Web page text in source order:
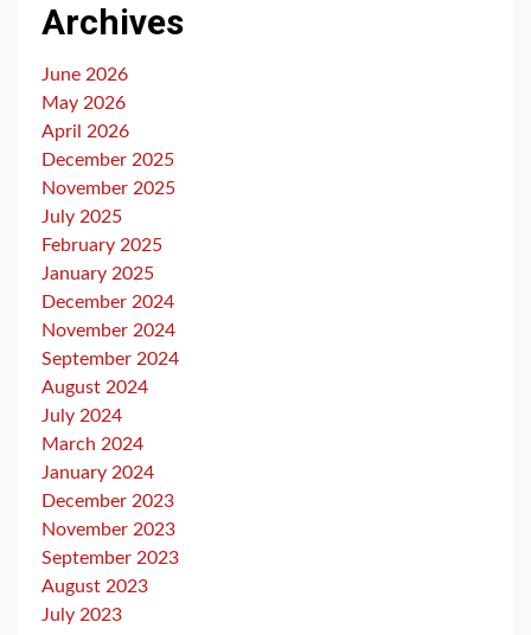
Archives
June 2026
May 2026
April 2026
December 2025
November 2025
July 2025
February 2025
January 2025
December 2024
November 2024
September 2024
August 2024
July 2024
March 2024
January 2024
December 2023
November 2023
September 2023
August 2023
July 2023